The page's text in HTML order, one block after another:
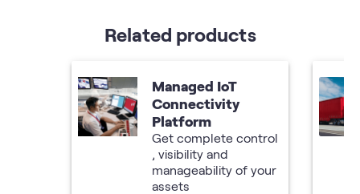
Related products
Managed IoT
Connectivity
Platform
Get complete control
, visibility and
manageability of your
assets